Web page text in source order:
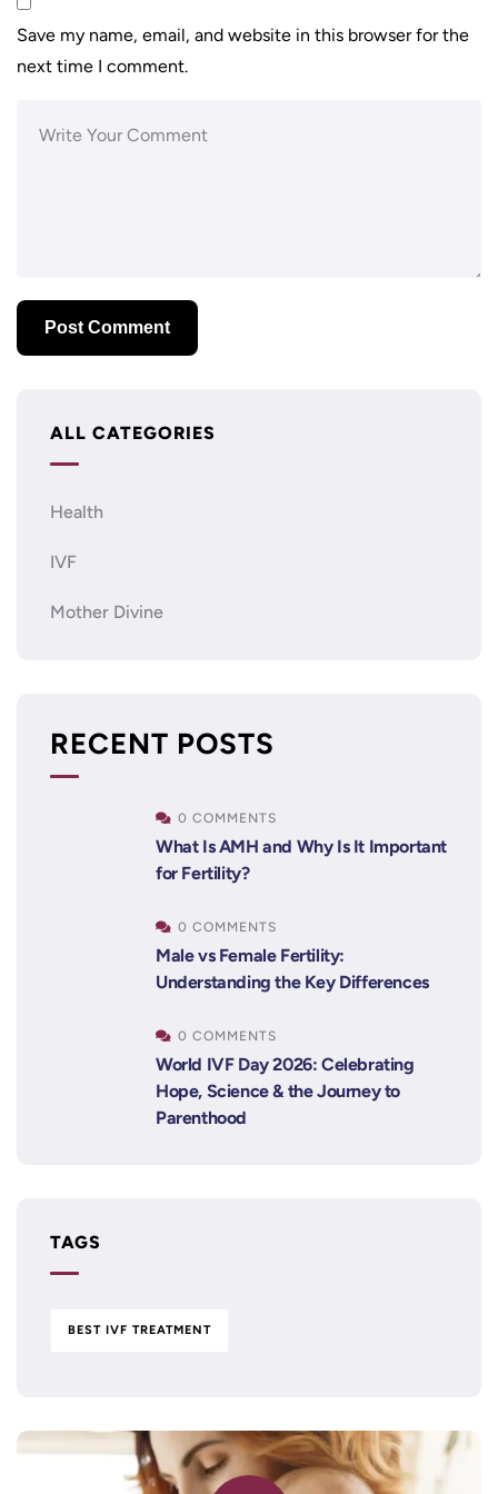
Save my name, email, and website in this browser for the
next time I comment.
ALL CATEGORIES
Health
IVF
Mother Divine
RECENT POSTS
0 COMMENTS
What Is AMH and Why Is It Important
for Fertility?
0 COMMENTS
Male vs Female Fertility:
Understanding the Key Differences
0 COMMENTS
World IVF Day 2026: Celebrating
Hope, Science & the Journey to
Parenthood
TAGS
BEST IVF TREATMENT